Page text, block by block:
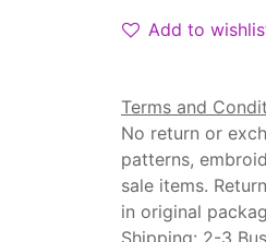
Add to
Terms and
No return or
patterns,
sale items.
in original
Shipping: 2-3